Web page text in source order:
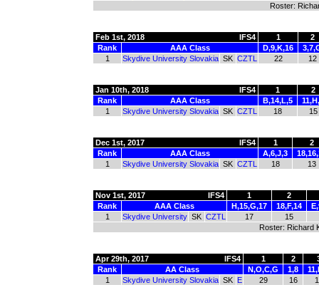
Roster:
Feb 1st, 2018 IFS4 1
2
Rank
AAA Class D,9,K,16
1
Skydive University Slovakia SK CZTL 22 12
Jan 10th, 2018 IFS4 1
2
Rank
AAA Class B,14,L,5
1
Skydive University Slovakia SK CZTL 18 15
Dec 1st, 2017 IFS4 1
2
Rank
AAA Class A,6,J,3
1
Skydive University Slovakia SK CZTL 18 13
Nov 1st, 2017 IFS4 1
2
Rank
AAA Class H,15,G,17 18,F,14
1
Skydive University SK CZTL 17
15
Roster: Richard
Apr 29th, 2017 IFS4 1 2
Rank
AA Class N,O,C,G 1,8
1
Skydive University Slovakia SK E 29 16